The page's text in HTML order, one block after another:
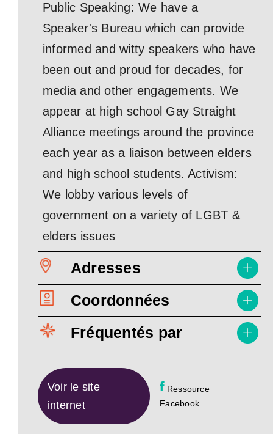
Public Speaking: We have a
Speaker's Bureau which can provide
informed and witty speakers who have
been out and proud for decades, for
media and other engagements. We
appear at high school Gay Straight
Alliance meetings around the province
each year as a liaison between elders
and high school students. Activism:
We lobby various levels of
government on a variety of LGBT &
elders issues
Adresses
Coordonnées
Fréquentés par
Voir le site
internet
Ressource
Facebook